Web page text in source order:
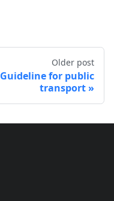
Older post
Guideline for public
transport